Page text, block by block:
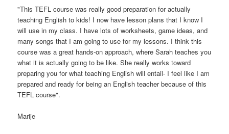
"This TEFL course was really good preparation for actually
teaching English to kids! I now have lesson plans that I know I
will use in my class. I have lots of worksheets, game ideas, and
many songs that I am going to use for my lessons. I think this
course was a great hands-on approach, where Sarah teaches you
what it is actually going to be like. She really works toward
preparing you for what teaching English will entail- I feel like I am
prepared and ready for being an English teacher because of this
TEFL course".
Marije